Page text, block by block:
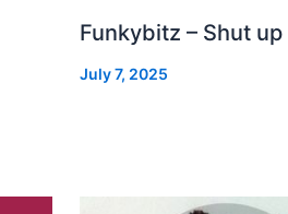
Funkybitz – Shut up
July 7, 2025